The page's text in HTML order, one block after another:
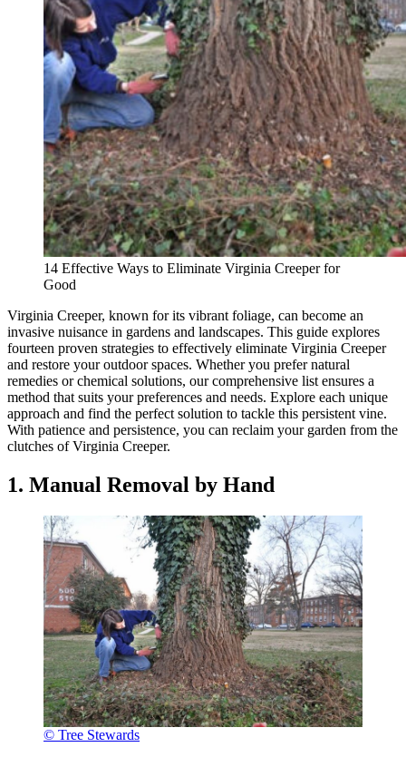
14 Effective Ways to Eliminate Virginia Creeper for
Good
Virginia Creeper, known for its vibrant foliage, can become an
invasive nuisance in gardens and landscapes. This guide explores
fourteen proven strategies to effectively eliminate Virginia Creeper
and restore your outdoor spaces. Whether you prefer natural
remedies or chemical solutions, our comprehensive list ensures a
method that suits your preferences and needs. Explore each unique
approach and find the perfect solution to tackle this persistent vine.
With patience and persistence, you can reclaim your garden from the
clutches of Virginia Creeper.
1. Manual Removal by Hand
© Tree Stewards